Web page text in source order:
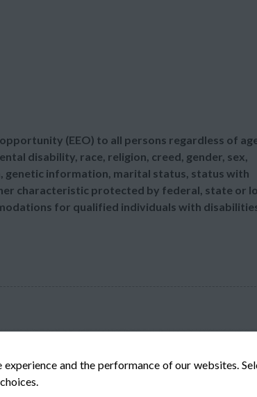
and the performance of our websites.
(EEO) to all persons regardless of
disability, race, religion, creed, gender, sex,
genetic information, marital status, status with
characteristic protected by federal, state or
for qualified individuals with